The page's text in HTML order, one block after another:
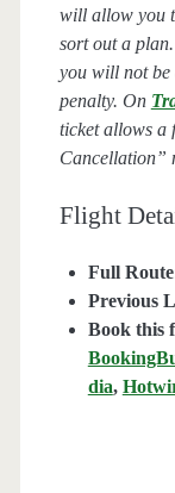
will allow you
sort out a
you will not be
penalty. On
ticket allows a
Cancellation”
Flight
Full Route
Previous
Book this
dia,